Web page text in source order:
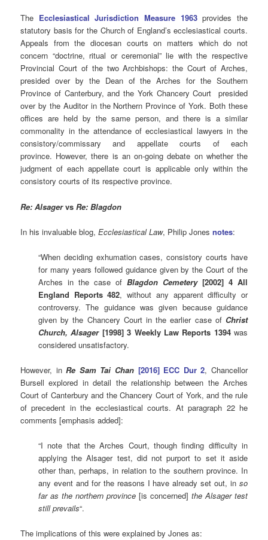
The Ecclesiastical Jurisdiction Measure 1963provides the
statutory basis for the Church of England’s ecclesiastical courts.
Appeals from the diocesan courts on matters which do not
concern “doctrine, ritual or ceremonial” lie with the respective
Provincial Court of the two Archbishops: the Court of Arches,
presided over by the Dean of the Arches for the Southern
Province of Canterbury, and the York Chancery Court presided
over by the Auditor in the Northern Province of York. Both these
offices are held by the same person, and there is a similar
commonality in the attendance of ecclesiastical lawyers in the
consistory/commissary and appellate courts of each
province. However, there is an on-going debate on whether the
judgment of each appellate court is applicable only within the
consistory courts of its respective province.
Re: AlsagervsRe: Blagdon
In his invaluable blog,Ecclesiastical Law, Philip Jonesnotes:
“When deciding exhumation cases, consistory courts have
for many years followed guidance given by the Court of the
Arches in the case of Blagdon Cemetery [2002] 4 All
England Reports 482, without any apparent difficulty or
controversy. The guidance was given because guidance
given by the Chancery Court in the earlier case of Christ
Church, Alsager[1998] 3 Weekly Law Reports 1394was
considered unsatisfactory.
However, inRe Sam Tai Chan [2016] ECC Dur 2, Chancellor
Bursell explored in detail the relationship between the Arches
Court of Canterbury and the Chancery Court of York, and the rule
of precedent in the ecclesiastical courts. At paragraph 22 he
comments [emphasis added]:
“I note that the Arches Court, though finding difficulty in
applying the Alsager test, did not purport to set it aside
other than, perhaps, in relation to the southern province. In
any event and for the reasons I have already set out, in so
far as the northern province [is concerned] the Alsager test
still prevails“.
The implications of this were explained by Jones as: